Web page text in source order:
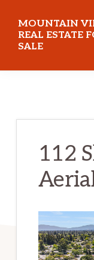
main
content
primary
sidebar
MOUNTAIN
REAL ESTATE
SALE
112